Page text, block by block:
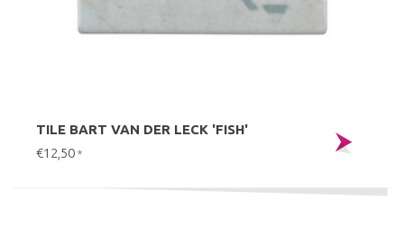
TILE BART VAN DER LECK 'FISH'
€12,50 *